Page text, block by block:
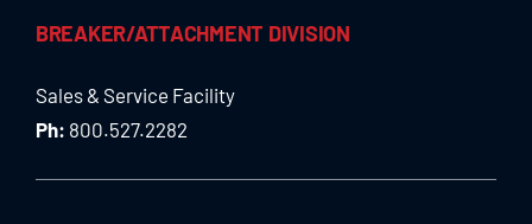
BREAKER/ATTACHMENT DIVISION
Sales & Service Facility
Ph: 800.527.2282